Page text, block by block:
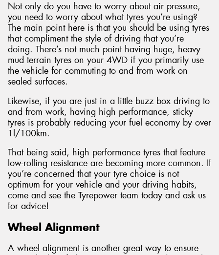
Not only do you have to worry about air pressure,
you need to worry about what tyres you’re using?
The main point here is that you should be using tyres
that compliment the style of driving that you’re
doing. There’s not much point having huge, heavy
mud terrain tyres on your 4WD if you primarily use
the vehicle for commuting to and from work on
sealed surfaces.
Likewise, if you are just in a little buzz box driving to
and from work, having high performance, sticky
tyres is probably reducing your fuel economy by over
1l/100km.
That being said, high performance tyres that feature
low-rolling resistance are becoming more common. If
you’re concerned that your tyre choice is not
optimum for your vehicle and your driving habits,
come and see the Tyrepower team today and ask us
for advice!
Wheel Alignment
A wheel alignment is another great way to ensure